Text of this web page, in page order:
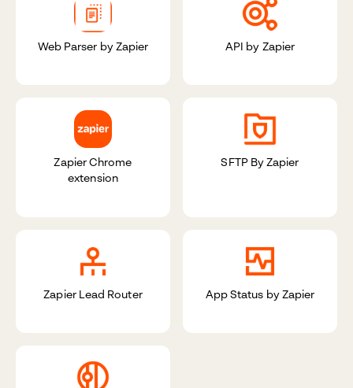
Web Parser by Zapier API by Zapier
Zapier Chrome
extension
SFTP By Zapier
Zapier Lead Router App Status by Zapier